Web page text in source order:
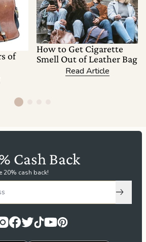
of
How to Get Cigarette
Smell Out of Leather Bag
Read Article
Cash Back
20% cash back!